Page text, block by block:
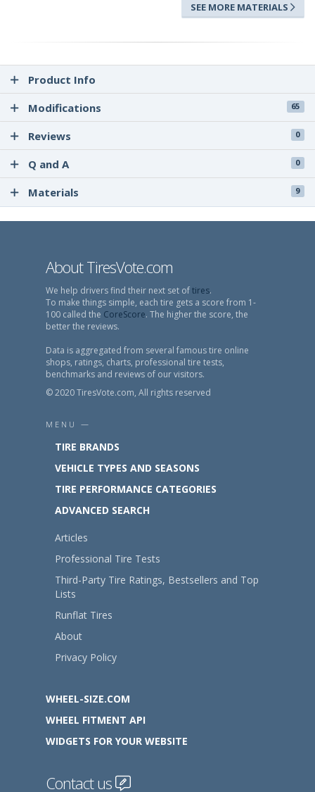
SEE MORE MATERIALS
Product Info
Modifications
65
Reviews 0
Q and A 0
Materials 9
About TiresVote.com
We help drivers find their next set oftires.
To make things simple, each tire gets a score from 1-
100 called the CoreScore. The higher the score, the
better the reviews.
Data is aggregated from several famous tire online
shops, ratings, charts, professional tire tests,
benchmarks and reviews of our visitors.
© 2020 TiresVote.com, All rights reserved
MENU —
TIRE BRANDS
VEHICLE TYPES AND SEASONS
TIRE PERFORMANCE CATEGORIES
ADVANCED SEARCH
Articles
Professional Tire Tests
Third-Party Tire Ratings, Bestsellers and Top
Lists
Runflat Tires
About
Privacy Policy
WHEEL-SIZE.COM
WHEEL FITMENT API
WIDGETS FOR YOUR WEBSITE
Contact us